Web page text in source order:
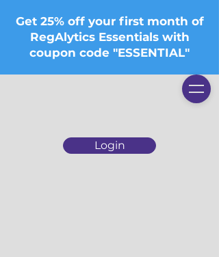
Login
Get 25% off your first month of
RegAlytics Essentials with
coupon code "ESSENTIAL"